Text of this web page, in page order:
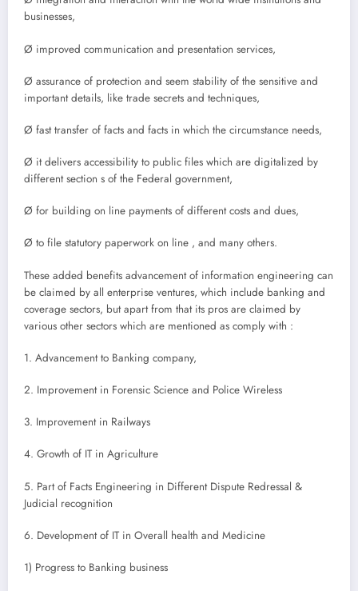
businesses,
Ø improved communication and presentation services,
Ø assurance of protection and seem stability of the sensitive and
important details, like trade secrets and techniques,
Ø fast transfer of facts and facts in which the circumstance needs,
Ø it delivers accessibility to public files which are digitalized by
different section s of the Federal government,
Ø for building on line payments of different costs and dues,
Ø to file statutory paperwork on line , and many others.
These added benefits advancement of information engineering can
be claimed by all enterprise ventures, which include banking and
coverage sectors, but apart from that its pros are claimed by
various other sectors which are mentioned as comply with :
1. Advancement to Banking company,
2. Improvement in Forensic Science and Police Wireless
3. Improvement in Railways
4. Growth of IT in Agriculture
5. Part of Facts Engineering in Different Dispute Redressal &
Judicial recognition
6. Development of IT in Overall health and Medicine
1) Progress to Banking business